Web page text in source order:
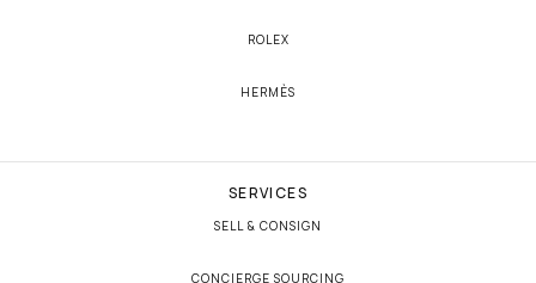
ROLEX
HERMÈS
SERVICES
SELL & CONSIGN
CONCIERGE SOURCING